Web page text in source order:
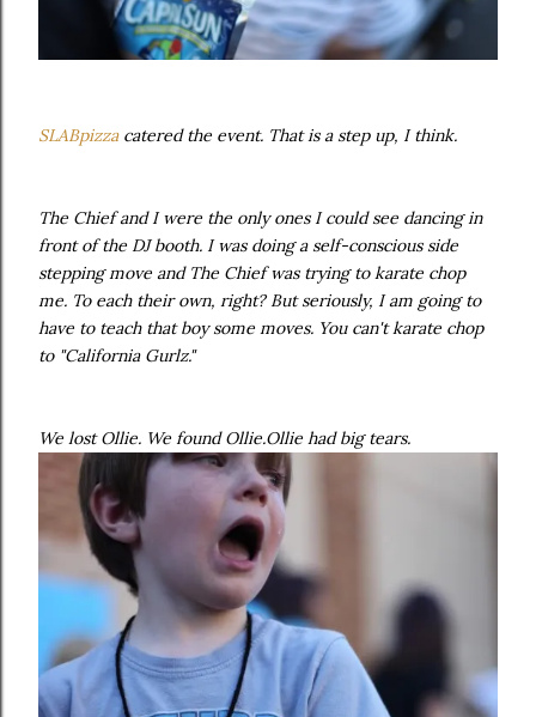
SLABpizza catered the event. That is a step up, I think.
The Chief and I were the only ones I could see dancing in
front of the DJ booth. I was doing a self-conscious side
stepping move and The Chief was trying to karate chop
me. To each their own, right? But seriously, I am going to
have to teach that boy some moves. You can't karate chop
to "California Gurlz."
We lost Ollie. We found Ollie.Ollie had big tears.